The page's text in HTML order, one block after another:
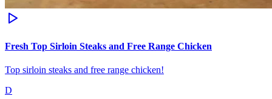
Fresh Top Sirloin Steaks and Free Range Chicken
Top sirloin steaks and free range chicken!
D